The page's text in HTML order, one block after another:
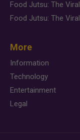
More
Information
Technology
Entertainment
Legal